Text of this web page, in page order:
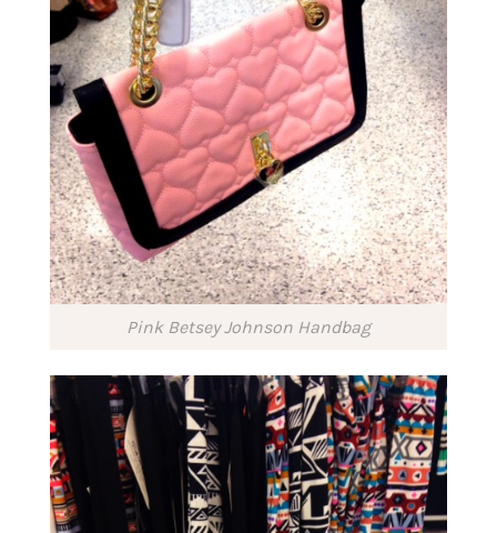
Pink Betsey Johnson Handbag